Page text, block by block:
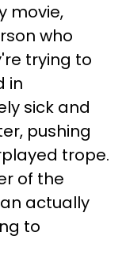
movie,
who
trying to
in
sick and
pushing
trope.
of the
actually
to